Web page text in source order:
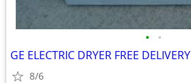
• •
GE ELECTRIC DRYER FREE DELIVERY
8/6